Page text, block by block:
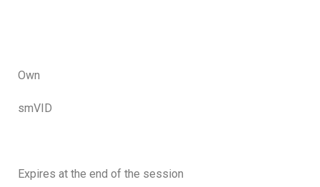
Own
smVID
Expires at the end of the session